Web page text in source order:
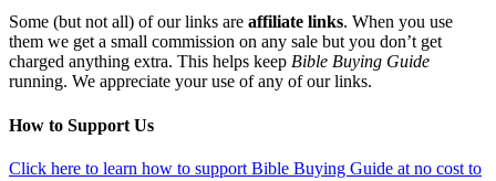
Some (but not all) of our links are affiliate links. When you use
them we get a small commission on any sale but you don’t get
charged anything extra. This helps keep Bible Buying Guide
running. We appreciate your use of any of our links.
How to Support Us
Click here to learn how to support Bible Buying Guide at no cost to